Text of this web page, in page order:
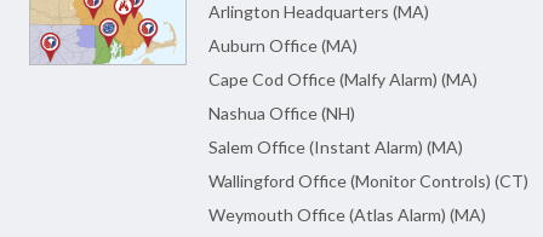
Arlington Headquarters (MA)
Auburn Office (MA)
Cape Cod Office (Malfy Alarm) (MA)
Nashua Office (NH)
Salem Office (Instant Alarm) (MA)
Wallingford Office (Monitor Controls) (CT)
Weymouth Office (Atlas Alarm) (MA)